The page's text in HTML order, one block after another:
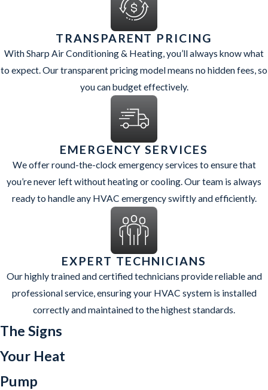
the initial visit and installation timeline to the first time you turn
the new system on.
If you are interested in taking advantage of rebates or promotions
that may be available for high-efficiency systems, we can help you
gather the information needed for applications and paperwork.
Coordinating installation dates around Chandler’s hottest months,
or timing a replacement before your current system fails, can also
make the process smoother. By planning ahead, you can choose the
right equipment, book your install during a convenient window,
and feel confident that your new system is set up to perform well
in our desert climate.
TRANSPARENT PRICING
With Sharp Air Conditioning & Heating, you’ll always know what
to expect. Our transparent pricing model means no hidden fees, so
you can budget effectively.
EMERGENCY SERVICES
We offer round-the-clock emergency services to ensure that
you’re never left without heating or cooling. Our team is always
ready to handle any HVAC emergency swiftly and efficiently.
EXPERT TECHNICIANS
Our highly trained and certified technicians provide reliable and
professional service, ensuring your HVAC system is installed
correctly and maintained to the highest standards.
The Signs
Your Heat
Pump